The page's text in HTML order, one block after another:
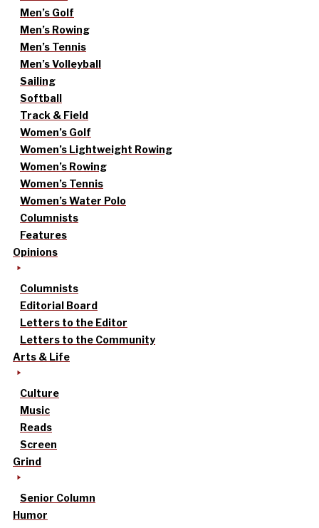
Men’s Golf
Men’s Rowing
Men’s Tennis
Men’s Volleyball
Sailing
Softball
Track & Field
Women’s Golf
Women’s Lightweight Rowing
Women’s Rowing
Women’s Tennis
Women’s Water Polo
Columnists
Features
Opinions
Columnists
Editorial Board
Letters to the Editor
Letters to the Community
Arts & Life
Culture
Music
Reads
Screen
Grind
Senior Column
Humor